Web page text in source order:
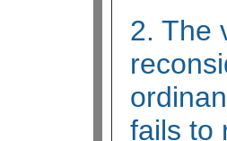
2. The
fails to